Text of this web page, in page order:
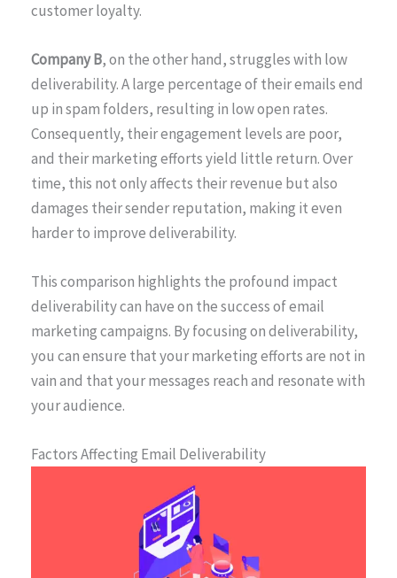
customer loyalty.
Company B, on the other hand, struggles with low
deliverability. A large percentage of their emails end
up in spam folders, resulting in low open rates.
Consequently, their engagement levels are poor,
and their marketing efforts yield little return. Over
time, this not only affects their revenue but also
damages their sender reputation, making it even
harder to improve deliverability.
This comparison highlights the profound impact
deliverability can have on the success of email
marketing campaigns. By focusing on deliverability,
you can ensure that your marketing efforts are not in
vain and that your messages reach and resonate with
your audience.
Factors Affecting Email Deliverability